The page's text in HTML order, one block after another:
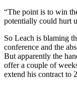
“The point is to win
potentially could hurt
So Leach is blaming
conference and the
But apparently the
offer a couple of
extend his contract to